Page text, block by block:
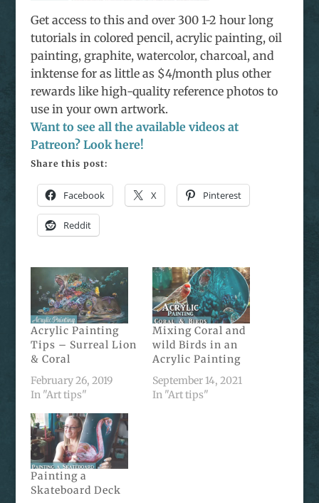
Get access to this and over 300 1-2 hour long
tutorials in colored pencil, acrylic painting, oil
painting, graphite, watercolor, charcoal, and
inktense for as little as $4/month plus other
rewards like high-quality reference photos to
use in your own artwork.
Want to see all the available videos at
Patreon? Look here!
Share this post:
Facebook X Pinterest
Reddit
Acrylic Painting
Tips – Surreal Lion
& Coral
February 26, 2019
In "Art tips"
Mixing Coral and
wild Birds in an
Acrylic Painting
September 14, 2021
In "Art tips"
Painting a
Skateboard Deck